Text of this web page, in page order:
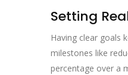
Setting
Having clear goals
milestones like
percentage over a